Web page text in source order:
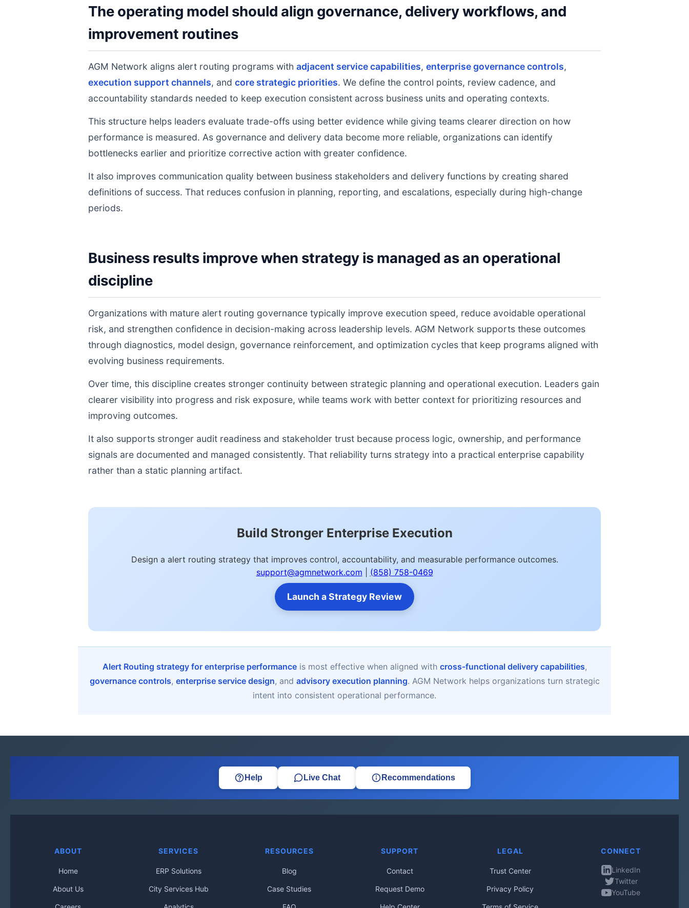
The operating model should align governance, delivery workflows, and
improvement routines
AGM Network aligns alert routing programs with adjacent service capabilities, enterprise governance controls,
execution support channels, and core strategic priorities. We define the control points, review cadence, and
accountability standards needed to keep execution consistent across business units and operating contexts.
This structure helps leaders evaluate trade-offs using better evidence while giving teams clearer direction on how
performance is measured. As governance and delivery data become more reliable, organizations can identify
bottlenecks earlier and prioritize corrective action with greater confidence.
It also improves communication quality between business stakeholders and delivery functions by creating shared
definitions of success. That reduces confusion in planning, reporting, and escalations, especially during high-change
periods.
Business results improve when strategy is managed as an operational
discipline
Organizations with mature alert routing governance typically improve execution speed, reduce avoidable operational
risk, and strengthen confidence in decision-making across leadership levels. AGM Network supports these outcomes
through diagnostics, model design, governance reinforcement, and optimization cycles that keep programs aligned with
evolving business requirements.
Over time, this discipline creates stronger continuity between strategic planning and operational execution. Leaders gain
clearer visibility into progress and risk exposure, while teams work with better context for prioritizing resources and
improving outcomes.
It also supports stronger audit readiness and stakeholder trust because process logic, ownership, and performance
signals are documented and managed consistently. That reliability turns strategy into a practical enterprise capability
rather than a static planning artifact.
Build Stronger Enterprise Execution
Design a alert routing strategy that improves control, accountability, and measurable performance outcomes.
support@agmnetwork.com
(858) 758-0469
Launch a Strategy Review
Alert Routing strategy for enterprise performanceis most effective when aligned with cross-functional delivery capabilities,
governance controls, enterprise service design, and advisory execution planning. AGM Network helps organizations turn strategic
intent into consistent operational performance.
Help Live Chat Recommendations
ABOUT
Home
About Us
SERVICES
ERP Solutions
City Services Hub
RESOURCES
Blog
Case Studies
SUPPORT
Contact
Request Demo
LEGAL
Trust Center
Privacy Policy
CONNECT
LinkedIn
Twitter
YouTube